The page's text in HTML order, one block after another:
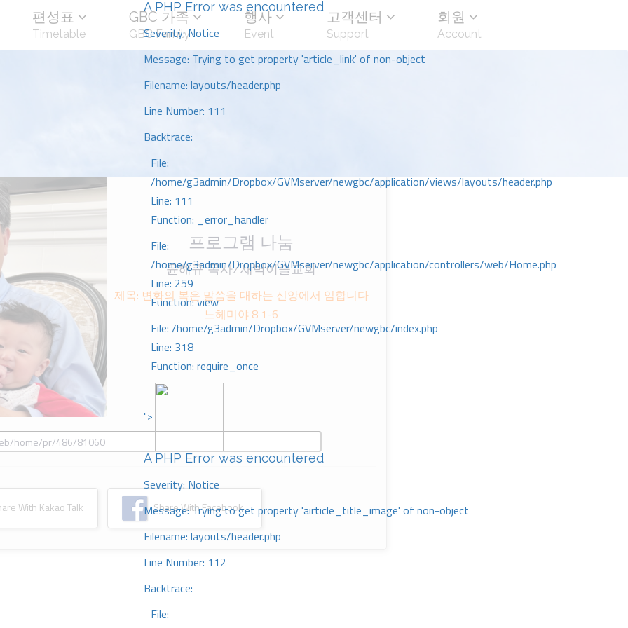
A PHP Error was encountered
Severity: Notice
Message: Trying to get property 'article_link' of non-object
Filename: layouts/header.php
Line Number: 111
Backtrace:
File:
/home/g3admin/Dropbox/GVMserver/newgbc/application/views/layouts/header.php
Line: 111
Function: _error_handler
File:
/home/g3admin/Dropbox/GVMserver/newgbc/application/controllers/web/Home.php
Line: 259
Function: view
File: /home/g3admin/Dropbox/GVMserver/newgbc/index.php
Line: 318
Function: require_once
">
A PHP Error was encountered
Severity: Notice
Message: Trying to get property 'airticle_title_image' of non-object
Filename: layouts/header.php
Line Number: 112
Backtrace:
File:
편성표
Timetable
GBC 가족
GBC Family
행사
Event
고객센터
Support
회원
Account
프로그램 나눔
윤해규 목사/새벽이슬교회
제목: 변화의 복은 말씀을 대하는 신앙에서 임합니다
느헤미야 8 1-6
With Kakao Talk Share With Facebook